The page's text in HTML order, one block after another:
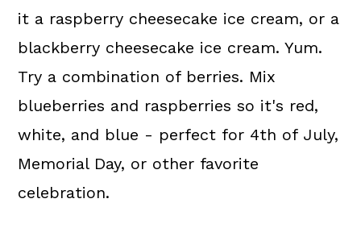
it a raspberry cheesecake ice cream, or a
blackberry cheesecake ice cream. Yum.
Try a combination of berries. Mix
blueberries and raspberries so it's red,
white, and blue - perfect for 4th of July,
Memorial Day, or other favorite
celebration.